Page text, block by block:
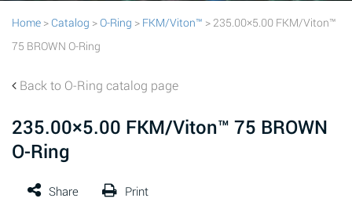
Home > Catalog >O-Ring > FKM/Viton™ > 235.00×5.00 FKM/Viton™
75 BROWN O-Ring
Back to O-Ring catalog page
235.00×5.00 FKM/Viton™ 75 BROWN
O-Ring